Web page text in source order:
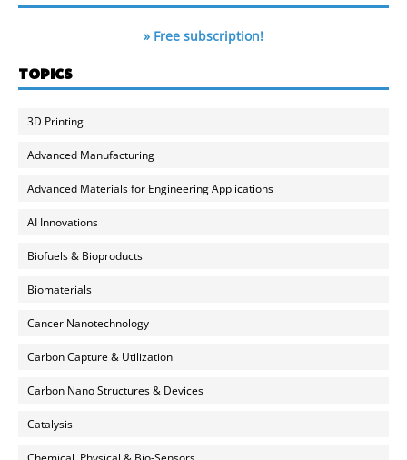
» Free subscription!
TOPICS
3D Printing
Advanced Manufacturing
Advanced Materials for Engineering Applications
AI Innovations
Biofuels & Bioproducts
Biomaterials
Cancer Nanotechnology
Carbon Capture & Utilization
Carbon Nano Structures & Devices
Catalysis